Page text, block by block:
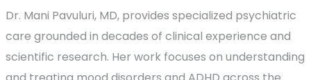
Dr. Mani Pavuluri, MD, provides specialized psychiatric
care grounded in decades of clinical experience and
scientific research. Her work focuses on understanding